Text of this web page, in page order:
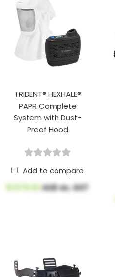
TRIDENT® HEXHALE®
PAPR Complete
System with Dust-
Proof Hood
Add to compare
$1,576.62AUD ex. GST